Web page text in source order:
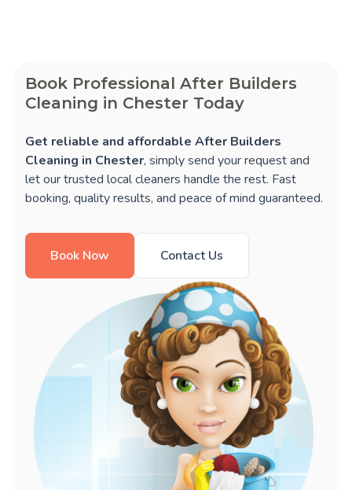
Book Professional After Builders
Cleaning in Chester Today
Get reliable and affordable After Builders
Cleaning in Chester, simply send your request and
let our trusted local cleaners handle the rest. Fast
booking, quality results, and peace of mind guaranteed.
Book Now Contact Us